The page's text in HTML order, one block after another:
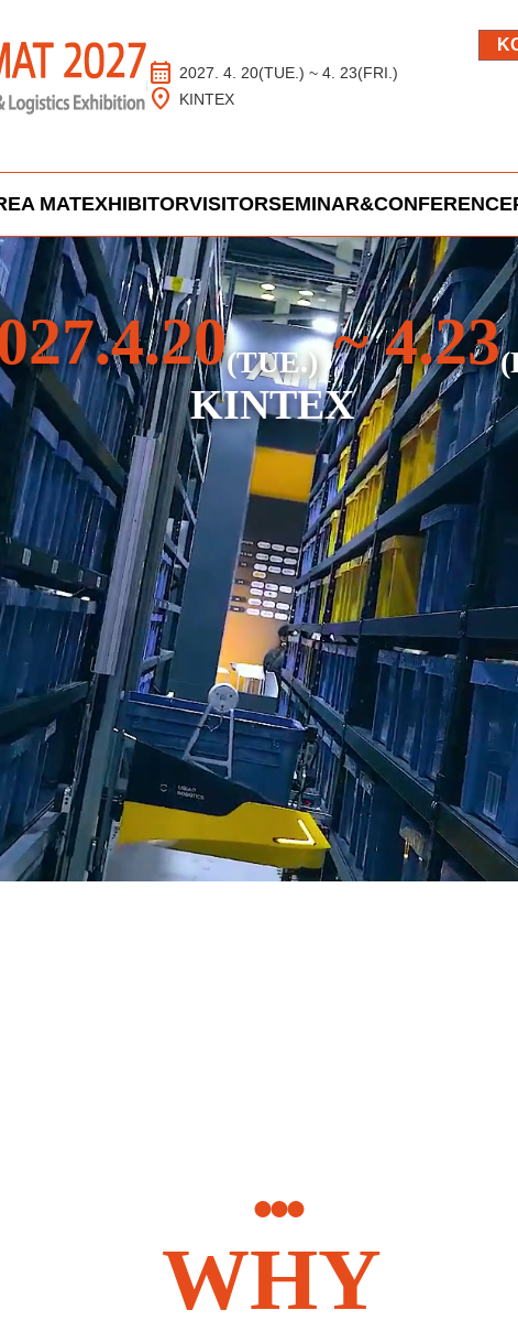
calendar_month 2027. 4. 20(TUE.) ~ 4. 23(FRI.)
location_on KINTEX
MATEXHIBITORVISITORSEMINAR&CONFERENCE
(TUE.)~ 4.23
KINTEX
WHY